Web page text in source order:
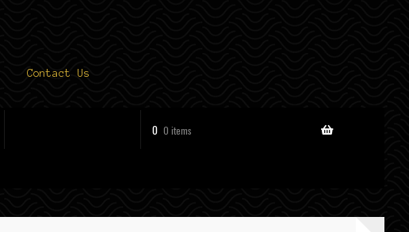
Contact Us
0 0 items